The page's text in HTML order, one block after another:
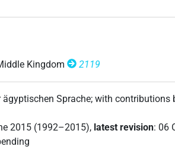
Kingdom
2119
ägyptischen Sprache;with contributions
2015 (1992–2015), latest revision: 06